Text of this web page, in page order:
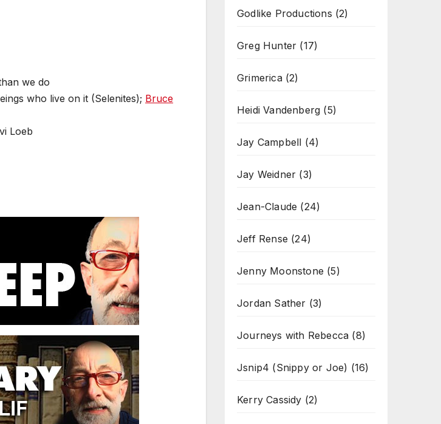
we do
who live on it (Selenites); Bruce
Loeb
Godlike Productions (2)
Greg Hunter (17)
Grimerica(2)
Heidi Vandenberg (5)
Jay Campbell (4)
Jay Weidner (3)
Jean-Claude (24)
Jeff Rense (24)
Jenny Moonstone (5)
Jordan Sather (3)
Journeys with Rebecca (8)
Jsnip4 (Snippy or Joe) (16)
Kerry Cassidy (2)